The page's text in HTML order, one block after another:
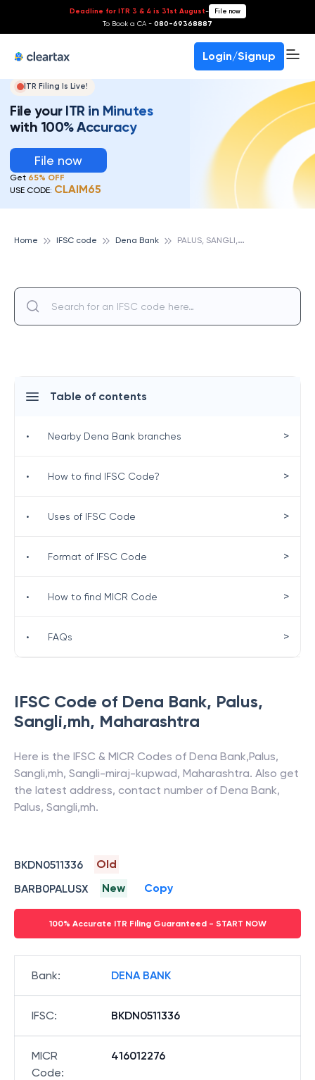
Deadline for ITR 3 & 4 is 31st August- File now
To Book a CA - 080-69368887
Login/Signup
ITR Filing Is Live!
File your ITR in Minutes
with 100% Accuracy
File now
Get 65% OFF
USE CODE: CLAIM65
Home IFSC code Dena Bank P
ALUS, SANGLI,MH, DENA BANK
IFSC Code of Dena Bank, Palus,
Sangli,mh, Maharashtra
Here is the IFSC & MICR Codes of Dena Bank,Palus,
Sangli,mh, Sangli-miraj-kupwad, Maharashtra. Also get
the latest address, contact number of Dena Bank,
Palus, Sangli,mh.
BKDN0511336
Old
BARB0PALUSX
New Copy
100% Accurate ITR Filing Guaranteed - START NOW
Bank: DENA BANK
IFSC: BKDN0511336
MICR
Code:
416012276
Table of contents
• Nearby Dena Bank branches >
• How to find IFSC Code? >
• Uses of IFSC Code >
• Format of IFSC Code >
• How to find MICR Code >
• FAQs >